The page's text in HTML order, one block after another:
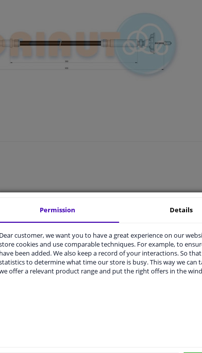
for your vehicle.
Permission Details
Dear customer, we want you to have a great experience on our
cookies and use comparable techniques. For example, to
have been added. We also keep a record of your interactions. So
to determine what time our store is busy. This way we
offer a relevant product range and put the right offers in the